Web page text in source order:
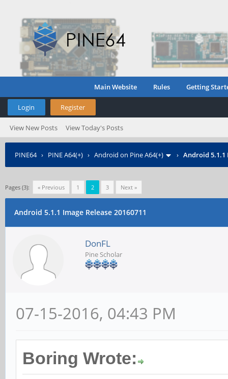
Main Website Rules Getting
Login Register
View New Posts View Today's Posts
PINE64› PINE A64(+) › Android on Pine A64(+) › Android 5.1.1
Pages (3): « Previous 1 2 3 Next »
Android 5.1.1 Image Release 20160711
DonFL
Pine Scholar
07-15-2016, 04:43 PM
Boring Wrote: